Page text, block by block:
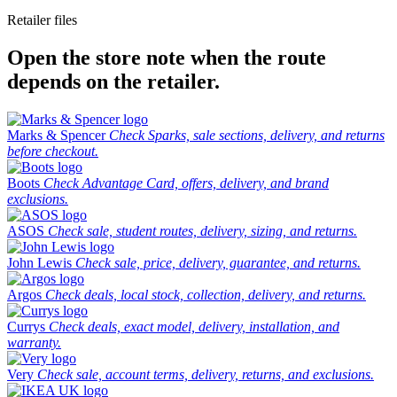
Retailer files
Open the store note when the route
depends on the retailer.
Marks & Spencer Check Sparks, sale sections, delivery, and returns
before checkout.
Boots Check Advantage Card, offers, delivery, and brand
exclusions.
ASOS Check sale, student routes, delivery, sizing, and returns.
John Lewis Check sale, price, delivery, guarantee, and returns.
Argos Check deals, local stock, collection, delivery, and returns.
Currys Check deals, exact model, delivery, installation, and
warranty.
Very Check sale, account terms, delivery, returns, and exclusions.